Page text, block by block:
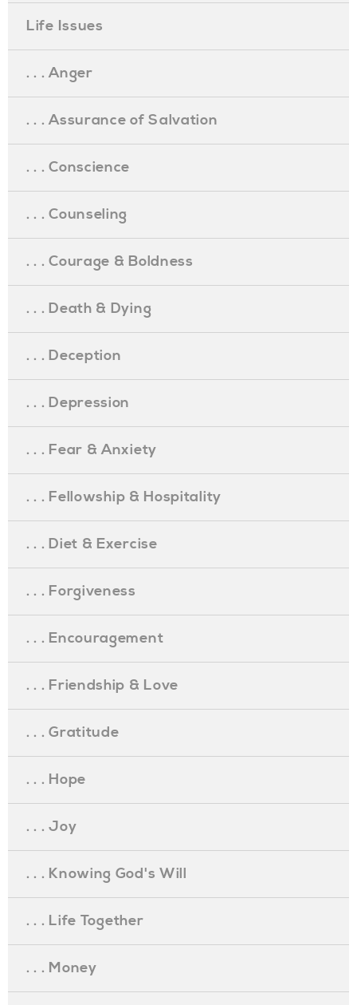
Life Issues
. . . Anger
. . . Assurance of Salvation
. . . Conscience
. . . Counseling
. . . Courage & Boldness
. . . Death & Dying
. . . Deception
. . . Depression
. . . Fear & Anxiety
. . . Fellowship & Hospitality
. . . Diet & Exercise
. . . Forgiveness
. . . Encouragement
. . . Friendship & Love
. . . Gratitude
. . . Hope
. . . Joy
. . . Knowing God's Will
. . . Life Together
. . . Money